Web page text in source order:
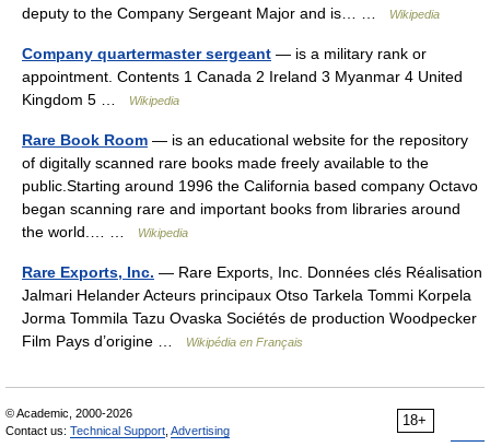
deputy to the Company Sergeant Major and is… …
Wikipedia
Company quartermaster sergeant — is a military rank or
appointment. Contents 1 Canada 2 Ireland 3 Myanmar 4 United
Kingdom 5 …
Wikipedia
Rare Book Room — is an educational website for the repository
of digitally scanned rare books made freely available to the
public.Starting around 1996 the California based company Octavo
began scanning rare and important books from libraries around
the world.… …
Wikipedia
Rare Exports, Inc. — Rare Exports, Inc. Données clés Réalisation
Jalmari Helander Acteurs principaux Otso Tarkela Tommi Korpela
Jorma Tommila Tazu Ovaska Sociétés de production Woodpecker
Film Pays d’origine …
Wikipédia en Français
18+
© Academic, 2000-2026
Contact us: Technical Support Advertising